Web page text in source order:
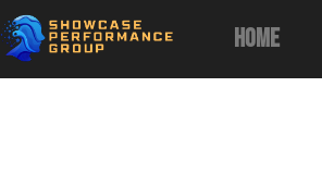
Home